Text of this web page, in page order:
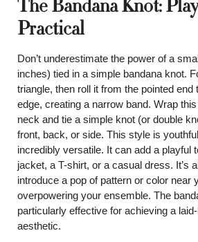
The Bandana Knot:
Practical
Don’t underestimate the power of a
inches) tied in a simple bandana knot.
triangle, then roll it from the pointed end
edge, creating a narrow band. Wrap
neck and tie a simple knot (or double
front, back, or side. This style is
incredibly versatile. It can add a playful
jacket, a T-shirt, or a casual dress. It’s
introduce a pop of pattern or color near
overpowering your ensemble. The
particularly effective for achieving a
aesthetic.